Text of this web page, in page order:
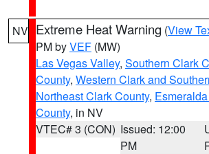
NV Extreme Heat Warning (View
PM byVEF (MW)
Las Vegas Valley, Southern Clark
County, Western Clark and
Northeast Clark County,
County, in NV
VTEC# 3 (CON) Issued: 12:00
PM